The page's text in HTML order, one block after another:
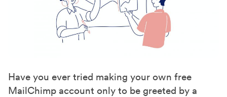
Have you ever tried making your own free
MailChimp account only to be greeted by a